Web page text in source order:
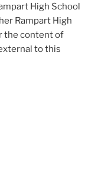
High School
Rampart High
the content of
to this